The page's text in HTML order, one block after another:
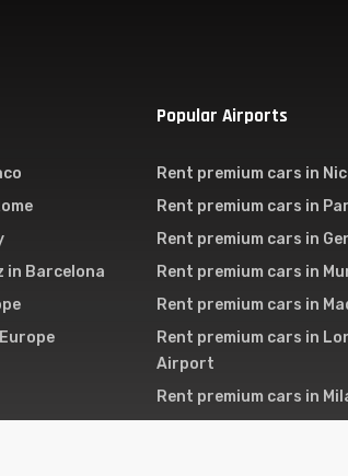
in Barcelona
Popular Airports
Rent premium cars in
Rent premium cars in
Rent premium cars in
Rent premium cars in
Rent premium cars in
Rent premium cars in
Airport
Rent premium cars in